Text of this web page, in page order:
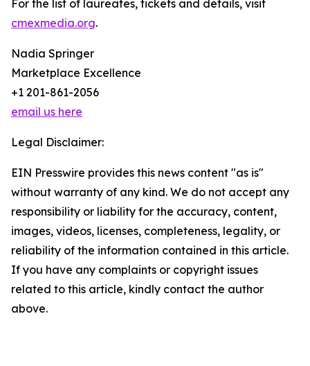
For the list of laureates, tickets and details, visit
cmexmedia.org.
Nadia Springer
Marketplace Excellence
+1 201-861-2056
email us here
Legal Disclaimer:
EIN Presswire provides this news content "as is"
without warranty of any kind. We do not accept any
responsibility or liability for the accuracy, content,
images, videos, licenses, completeness, legality, or
reliability of the information contained in this article.
If you have any complaints or copyright issues
related to this article, kindly contact the author
above.